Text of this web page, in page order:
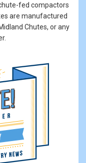
fed compactors
are manufactured
Chutes, or any